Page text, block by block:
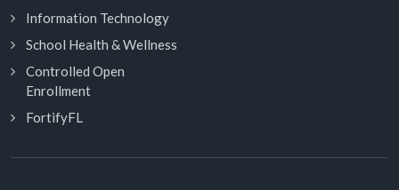
Information Technology
School Health & Wellness
Controlled Open
Enrollment
FortifyFL